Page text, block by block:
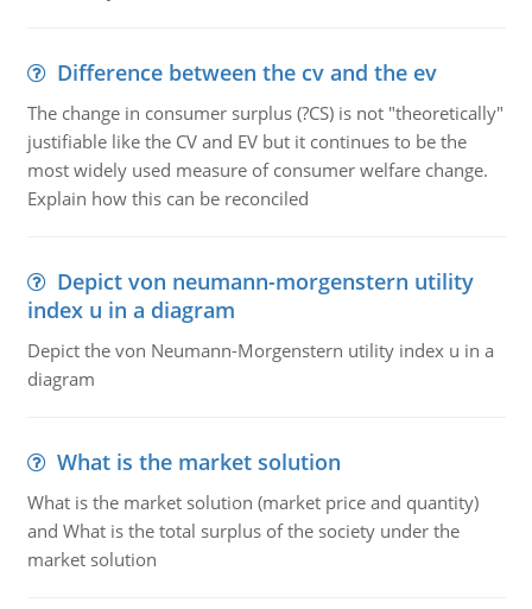
Difference between the cv and the ev
The change in consumer surplus (?CS) is not "theoretically"
justifiable like the CV and EV but it continues to be the
most widely used measure of consumer welfare change.
Explain how this can be reconciled
Depict von neumann-morgenstern utility
index u in a diagram
Depict the von Neumann-Morgenstern utility index u in a
diagram
What is the market solution
What is the market solution (market price and quantity)
and What is the total surplus of the society under the
market solution